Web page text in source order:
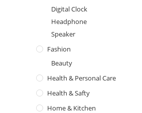
Digital Clock
Headphone
Speaker
Fashion
Beauty
Health & Personal Care
Health & Safty
Home & Kitchen